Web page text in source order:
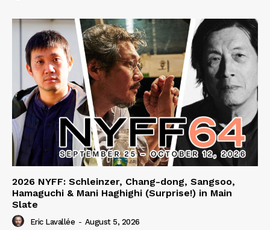
2026 NYFF: Schleinzer, Chang-dong, Sangsoo,
Hamaguchi & Mani Haghighi (Surprise!) in Main
Slate
Eric Lavallée - August 5, 2026